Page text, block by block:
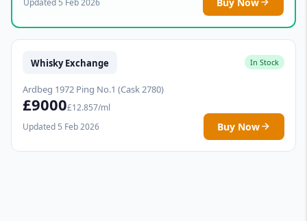
Updated 5 Feb 2026
Whisky Exchange In Stock
Ardbeg 1972 Ping No.1 (Cask 2780)
£9000£12.857/ml
Updated 5 Feb 2026
Buy Now